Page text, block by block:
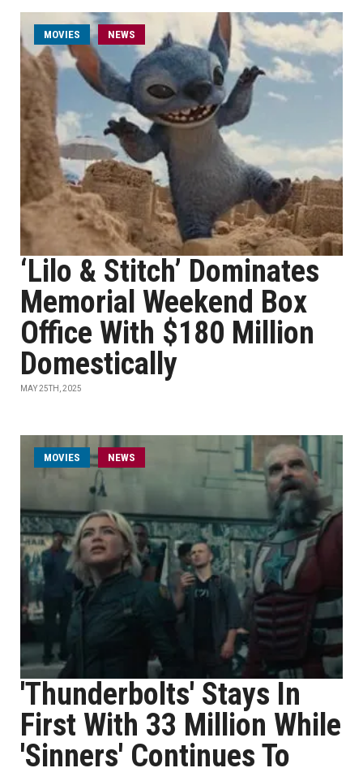
MOVIES NEWS
‘Lilo & Stitch’ Dominates
Memorial Weekend Box
Office With $180 Million
Domestically
MAY 25TH, 2025
MOVIES NEWS
'Thunderbolts' Stays In
First With 33 Million While
'Sinners' Continues To